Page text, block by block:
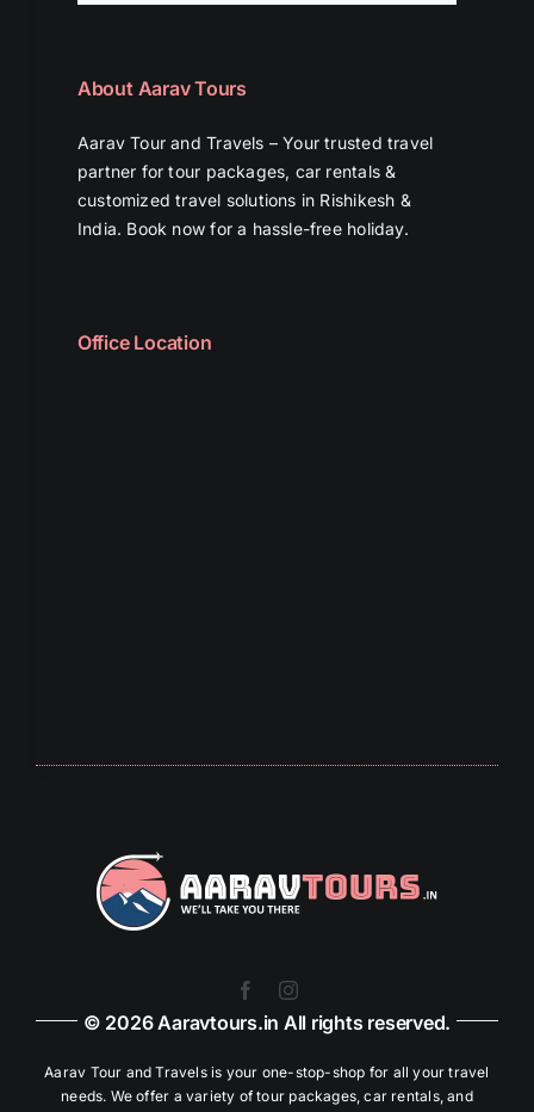
About Aarav Tours
Aarav Tour and Travels – Your trusted travel
partner for tour packages, car rentals &
customized travel solutions in Rishikesh &
India. Book now for a hassle-free holiday.
Office Location
© 2026 Aaravtours.in All rights reserved.
Aarav Tour and Travels is your one-stop-shop for all your travel
needs. We offer a variety of tour packages, car rentals, and